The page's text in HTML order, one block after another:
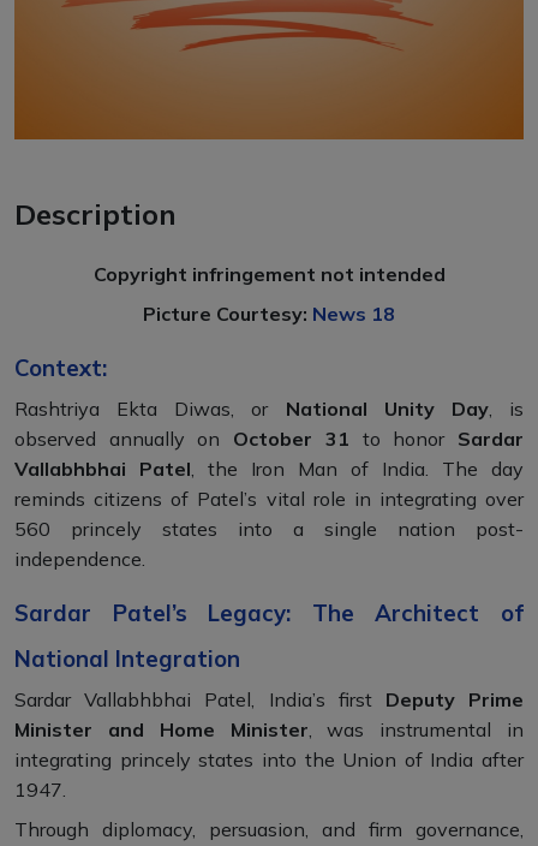
Description
Copyright infringement not intended
Picture Courtesy: News 18
Context:
Rashtriya Ekta Diwas, or National Unity Day, is
observed annually on October 31 to honor Sardar
Vallabhbhai Patel, the Iron Man of India. The day
reminds citizens of Patel’s vital role in integrating over
560 princely states into a single nation post-
independence.
Sardar Patel’s Legacy: The Architect of
National Integration
Sardar Vallabhbhai Patel, India’s first Deputy Prime
Minister and Home Minister, was instrumental in
integrating princely states into the Union of India after
1947.
Through diplomacy, persuasion, and firm governance,